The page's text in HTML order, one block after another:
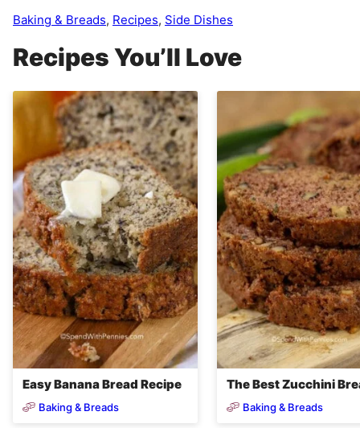
Baking & Breads, Recipes, Side Dishes
Recipes You’ll Love
Easy Banana Bread Recipe
Baking & Breads
The Best Zucchini
Baking & Breads